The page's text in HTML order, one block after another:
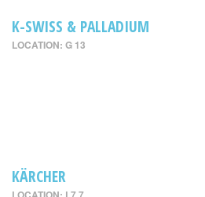
K-SWISS & PALLADIUM
LOCATION: G 13
KÄRCHER